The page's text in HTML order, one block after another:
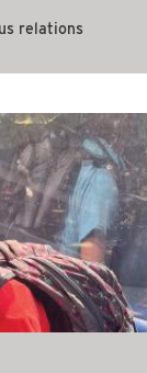
relations